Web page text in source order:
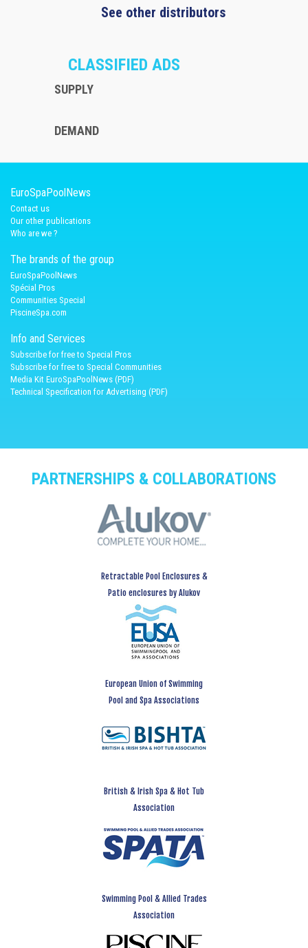
See other distributors
CLASSIFIED ADS
SUPPLY
DEMAND
EuroSpaPoolNews
Contact us
Our other publications
Who are we ?
The brands of the group
EuroSpaPoolNews
Spécial Pros
Communities Special
PiscineSpa.com
Info and Services
Subscribe for free to Special Pros
Subscribe for free to Special Communities
Media Kit EuroSpaPoolNews (PDF)
Technical Specification for Advertising (PDF)
PARTNERSHIPS & COLLABORATIONS
Retractable Pool Enclosures &
Patio enclosures by Alukov
European Union of Swimming
Pool and Spa Associations
British & Irish Spa & Hot Tub
Association
Swimming Pool & Allied Trades
Association